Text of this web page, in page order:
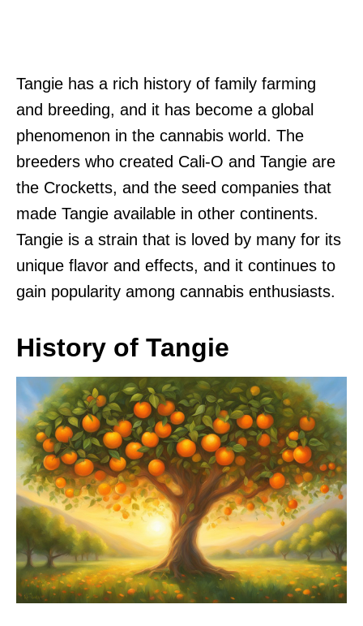
Tangie has a rich history of family farming
and breeding, and it has become a global
phenomenon in the cannabis world. The
breeders who created Cali-O and Tangie are
the Crocketts, and the seed companies that
made Tangie available in other continents.
Tangie is a strain that is loved by many for its
unique flavor and effects, and it continues to
gain popularity among cannabis enthusiasts.
History of Tangie